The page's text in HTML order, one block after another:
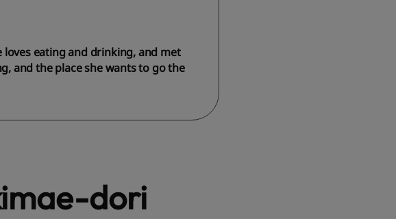
loves eating and drinking, and met
and the place she wants to go the
dori